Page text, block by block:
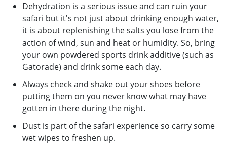
Dehydration is a serious issue and can ruin your
safari but it's not just about drinking enough water,
it is about replenishing the salts you lose from the
action of wind, sun and heat or humidity. So, bring
your own powdered sports drink additive (such as
Gatorade) and drink some each day.
Always check and shake out your shoes before
putting them on you never know what may have
gotten in there during the night.
Dust is part of the safari experience so carry some
wet wipes to freshen up.